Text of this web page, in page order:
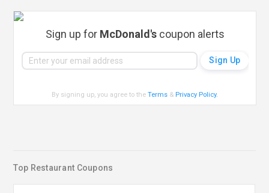
Sign up for McDonald'scoupon alerts
By signing up, you agree to theTerms & Privacy Policy.
Top Restaurant Coupons